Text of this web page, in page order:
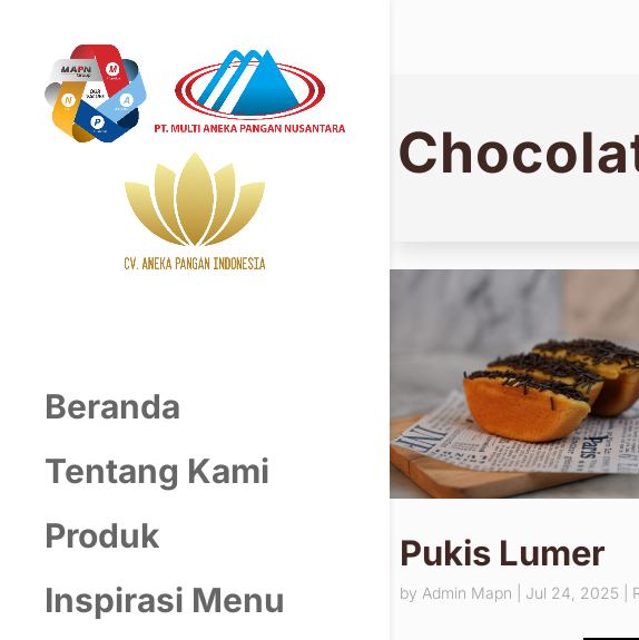
Beranda
Tentang Kami
Produk
Inspirasi Menu
Pukis Lumer
by Admin Mapn Jul 24, 2025